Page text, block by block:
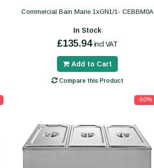
Commercial Bain Marie 1xGN1/1- CEBBM0A
In Stock
£135.94 incl VAT
Add to Cart
Compare this Product
-60%